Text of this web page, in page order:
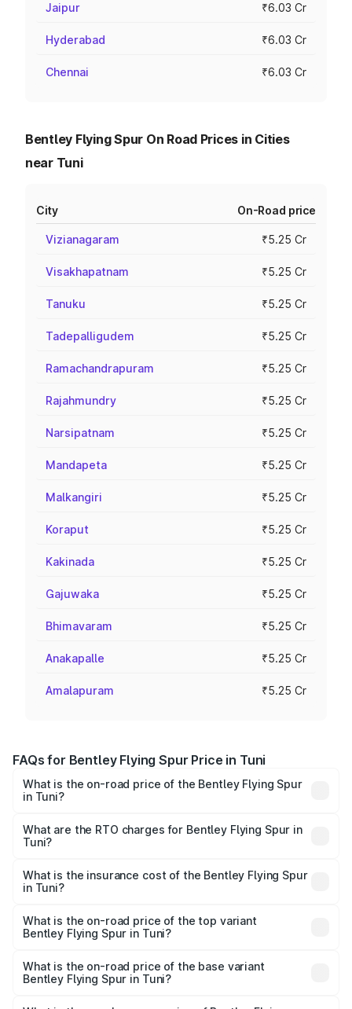
Jaipur ₹6.03 Cr
Hyderabad ₹6.03 Cr
Chennai ₹6.03 Cr
Bentley Flying Spur On Road Prices in Cities
near Tuni
City On-Road price
Vizianagaram ₹5.25 Cr
Visakhapatnam ₹5.25 Cr
Tanuku ₹5.25 Cr
Tadepalligudem ₹5.25 Cr
Ramachandrapuram ₹5.25 Cr
Rajahmundry ₹5.25 Cr
Narsipatnam ₹5.25 Cr
Mandapeta ₹5.25 Cr
Malkangiri ₹5.25 Cr
Koraput ₹5.25 Cr
Kakinada ₹5.25 Cr
Gajuwaka ₹5.25 Cr
Bhimavaram ₹5.25 Cr
Anakapalle ₹5.25 Cr
Amalapuram ₹5.25 Cr
FAQs for Bentley Flying Spur Price in Tuni
What is the on-road price of the Bentley Flying Spur
in Tuni?
₹5.25 Cr and ₹7.60 Cr. On-road prices vary across cities
based on registration fees, insurance, and other optional
What are the RTO charges for Bentley Flying Spur in
Tuni?
Spur in Tuni will be ₹52.50 lakhs.
What is the insurance cost of the Bentley Flying Spur
in Tuni?
Spur in Tuni is ₹20.53 lakhs
What is the on-road price of the top variant
Bentley Flying Spur in Tuni?
₹8.96 Cr Lakh in Tuni.
What is the on-road price of the base variant
Bentley Flying Spur in Tuni?